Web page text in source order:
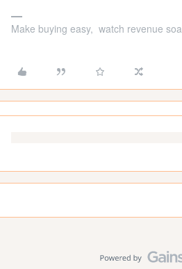
Make buying easy, watch revenue